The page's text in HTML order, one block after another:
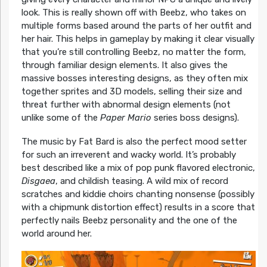
look. This is really shown off with Beebz, who takes on
multiple forms based around the parts of her outfit and
her hair. This helps in gameplay by making it clear visually
that you’re still controlling Beebz, no matter the form,
through familiar design elements. It also gives the
massive bosses interesting designs, as they often mix
together sprites and 3D models, selling their size and
threat further with abnormal design elements (not
unlike some of the Paper Mario series boss designs).
The music by Fat Bard is also the perfect mood setter
for such an irreverent and wacky world. It’s probably
best described like a mix of pop punk flavored electronic,
Disgaea, and childish teasing. A wild mix of record
scratches and kiddie choirs chanting nonsense (possibly
with a chipmunk distortion effect) results in a score that
perfectly nails Beebz personality and the one of the
world around her.